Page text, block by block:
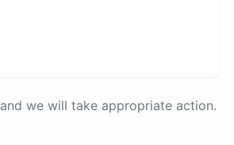
and we will take appropriate action.